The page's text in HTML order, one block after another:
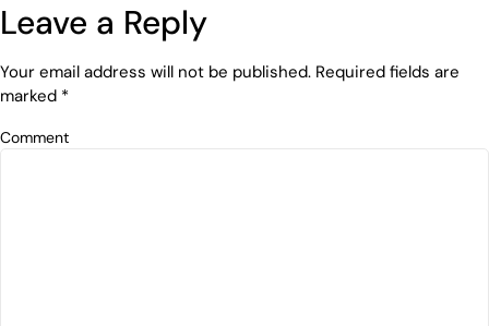
Leave a Reply
Your email address will not be published. Required fields are
marked *
Comment